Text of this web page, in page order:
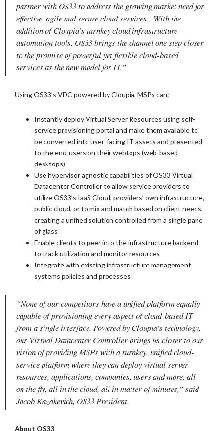
partner with OS33 to address the growing market need for
effective, agile and secure cloud services. With the
addition of Cloupia’s turnkey cloud infrastructure
automation tools, OS33 brings the channel one step closer
to the promise of powerful yet flexible cloud-based
services as the new model for IT.”
Using OS33’s VDC powered by Cloupia, MSPs can:
Instantly deploy Virtual Server Resources using self-
service provisioning portal and make them available to
be converted into user-facing IT assets and presented
to the end-users on their webtops (web-based
desktops)
Use hypervisor agnostic capabilities of OS33 Virtual
Datacenter Controller to allow service providers to
utilize OS33’s IaaS Cloud, providers’ own infrastructure,
public cloud, or to mix and match based on client needs,
creating a unified solution controlled from a single pane
of glass
Enable clients to peer into the infrastructure backend
to track utilization and monitor resources
Integrate with existing infrastructure management
systems policies and processes
“None of our competitors have a unified platform equally
capable of provisioning every aspect of cloud-based IT
from a single interface. Powered by Cloupia’s technology,
our Virtual Datacenter Controller brings us closer to our
vision of providing MSPs with a turnkey, unified cloud-
service platform where they can deploy virtual server
resources, applications, companies, users and more, all
on the fly, all in the cloud, all in matter of minutes,” said
Jacob Kazakevich, OS33 President.
About OS33